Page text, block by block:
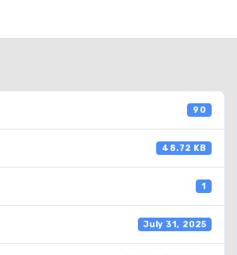
90
48.72 KB
1
July 31, 2025